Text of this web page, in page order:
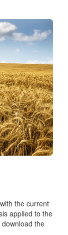
the current
applied to the
the